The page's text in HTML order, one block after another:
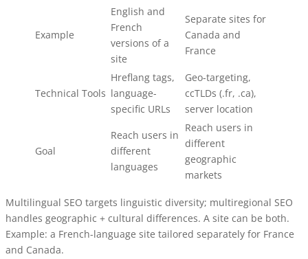
Example
English and
French
versions of a
site
Separate sites for
Canada and
France
Technical Tools
Hreflang tags,
language-
specific URLs
Geo-targeting,
ccTLDs (.fr, .ca),
server location
Goal
Reach users in
different
languages
Reach users in
different
geographic
markets
Multilingual SEO targets linguistic diversity; multiregional SEO
handles geographic + cultural differences. A site can be both.
Example: a French-language site tailored separately for France
and Canada.